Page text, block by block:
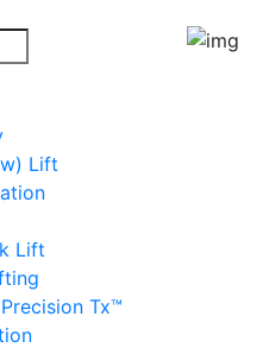
Lift
Lift
Tx™